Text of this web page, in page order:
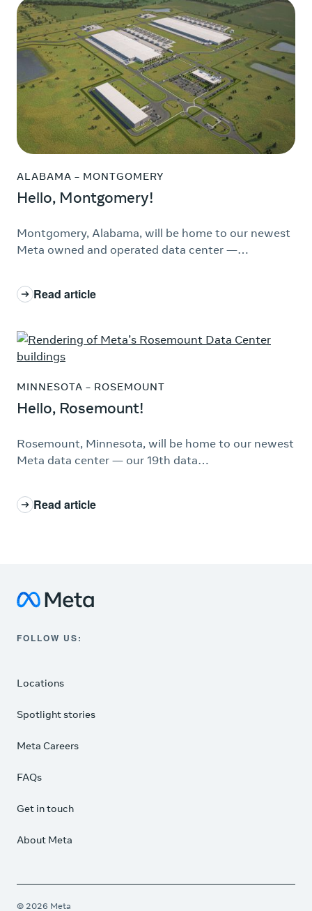
ALABAMA – MONTGOMERY
Hello, Montgomery!
Montgomery, Alabama, will be home to our newest
Meta owned and operated data center —…
Read article
: Hello, Montgomery!
MINNESOTA – ROSEMOUNT
Hello, Rosemount!
Rosemount, Minnesota, will be home to our newest
Meta data center — our 19th data…
Read article
: Hello, Rosemount!
Meta Data Centers
FOLLOW US:
Locations
Spotlight stories
Meta Careers
FAQs
Get in touch
About Meta
© 2026 Meta